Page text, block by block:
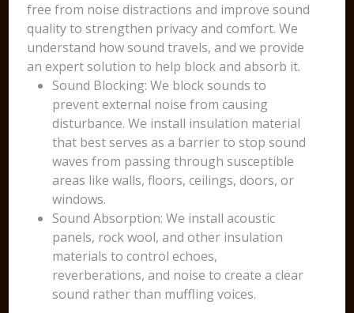
free from noise distractions and improve sound
quality to strengthen privacy and comfort. We
understand how sound travels, and we provide
an expert solution to help block and absorb it.
Sound Blocking: We block sounds to
prevent external noise from causing
disturbance. We install insulation material
that best serves as a barrier to stop sound
waves from passing through susceptible
areas like walls, floors, ceilings, doors, or
windows.
Sound Absorption: We install acoustic
panels, rock wool, and other insulation
materials to control echoes,
reverberations, and noise to create a clear
sound rather than muffling voices.